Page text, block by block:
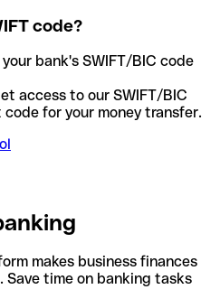
code?
bank's SWIFT/BIC code
access to our SWIFT/BIC
for your money transfer.
makes business finances
time on banking tasks